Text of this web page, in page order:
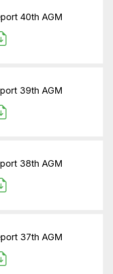
40th AGM
39th AGM
38th AGM
37th AGM